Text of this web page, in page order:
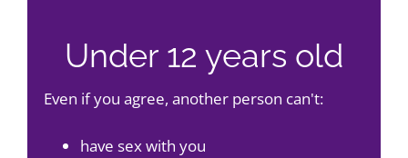
Under 12 years old
Even if you agree, another person can't:
have sex with you